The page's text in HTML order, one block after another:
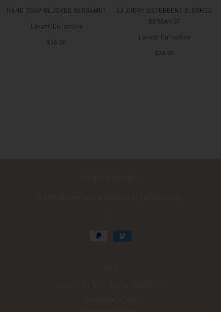
HAND SOAP BLUSHED BERGAMOT
Lavant Collective
$36.00
LAUNDRY DETERGENT BLUSHED
BERGAMOT
Lavant Collective
$38.00